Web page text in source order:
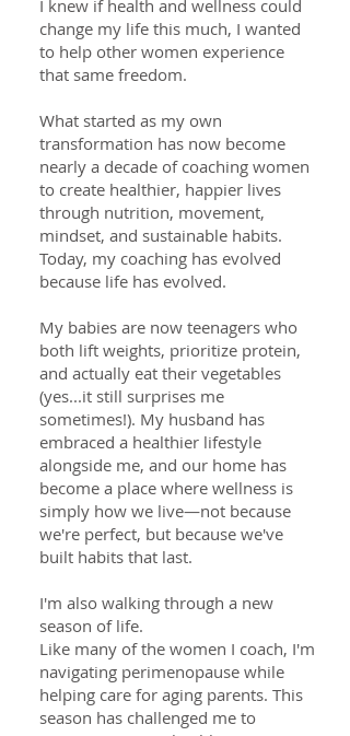
I knew if health and wellness could
change my life this much, I wanted
to help other women experience
that same freedom.
What started as my own
transformation has now become
nearly a decade of coaching women
to create healthier, happier lives
through nutrition, movement,
mindset, and sustainable habits.
Today, my coaching has evolved
because life has evolved.
My babies are now teenagers who
both lift weights, prioritize protein,
and actually eat their vegetables
(yes...it still surprises me
sometimes!). My husband has
embraced a healthier lifestyle
alongside me, and our home has
become a place where wellness is
simply how we live—not because
we're perfect, but because we've
built habits that last.
I'm also walking through a new
season of life.
Like many of the women I coach, I'm
navigating perimenopause while
helping care for aging parents. This
season has challenged me to